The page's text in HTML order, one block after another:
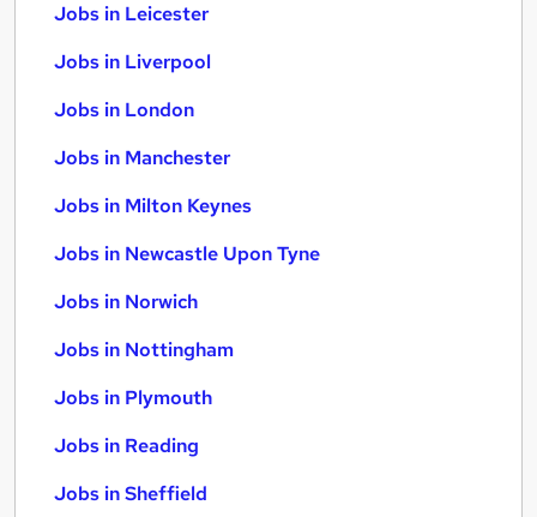
Jobs in Leicester
Jobs in Liverpool
Jobs in London
Jobs in Manchester
Jobs in Milton Keynes
Jobs in Newcastle Upon Tyne
Jobs in Norwich
Jobs in Nottingham
Jobs in Plymouth
Jobs in Reading
Jobs in Sheffield